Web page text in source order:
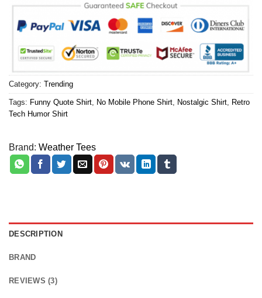
Category: Trending
Tags: Funny Quote Shirt No Mobile Phone Shirt Nostalgic Shirt Retro
Tech Humor Shirt
Brand: Weather Tees
DESCRIPTION
BRAND
REVIEWS (3)